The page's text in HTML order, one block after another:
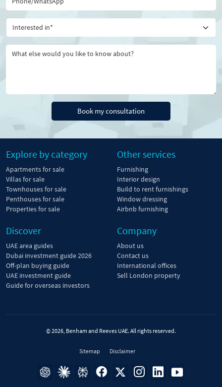
Book my consultation
Explore by category
Apartments for sale
Villas for sale
Townhouses for sale
Penthouses for sale
Properties for sale
Other services
Furnishing
Interior design
Build to rent furnishings
Window dressing
Airbnb furnishing
Discover
UAE area guides
Dubai investment guide 2026
Off-plan buying guide
UAE investment guide
Guide for overseas investors
Company
About us
Contact us
International offices
Sell London property
© 2026, Benham and Reeves UAE. All rights reserved.
Sitemap Disclaimer